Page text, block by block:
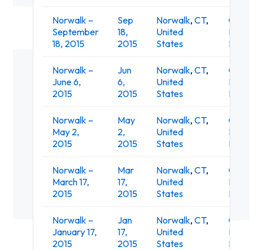
Norwalk –
September
18, 2015
Sep
18,
2015
Norwalk, CT,
United
States
O'Neill's
Irish
Norwalk –
June 6,
2015
Jun
6,
2015
Norwalk, CT,
United
States
O'Neill's
Irish
Norwalk –
May 2,
2015
May
2,
2015
Norwalk, CT,
United
States
O'Neill's
Irish
Norwalk –
March 17,
2015
Mar
17,
2015
Norwalk, CT,
United
States
O'Neill's
Irish
Norwalk –
January 17,
2015
Jan
17,
2015
Norwalk, CT,
United
States
O'Neill's
Irish